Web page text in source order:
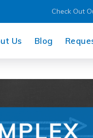
Check Out
Us Blog